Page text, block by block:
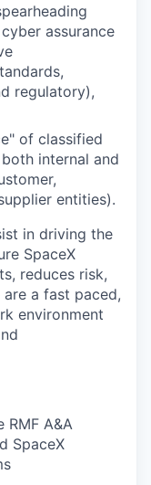
assurance
regulatory),
of classified
internal and
entities).
in driving the
SpaceX
reduces risk,
are a fast paced,
environment
A&A
SpaceX